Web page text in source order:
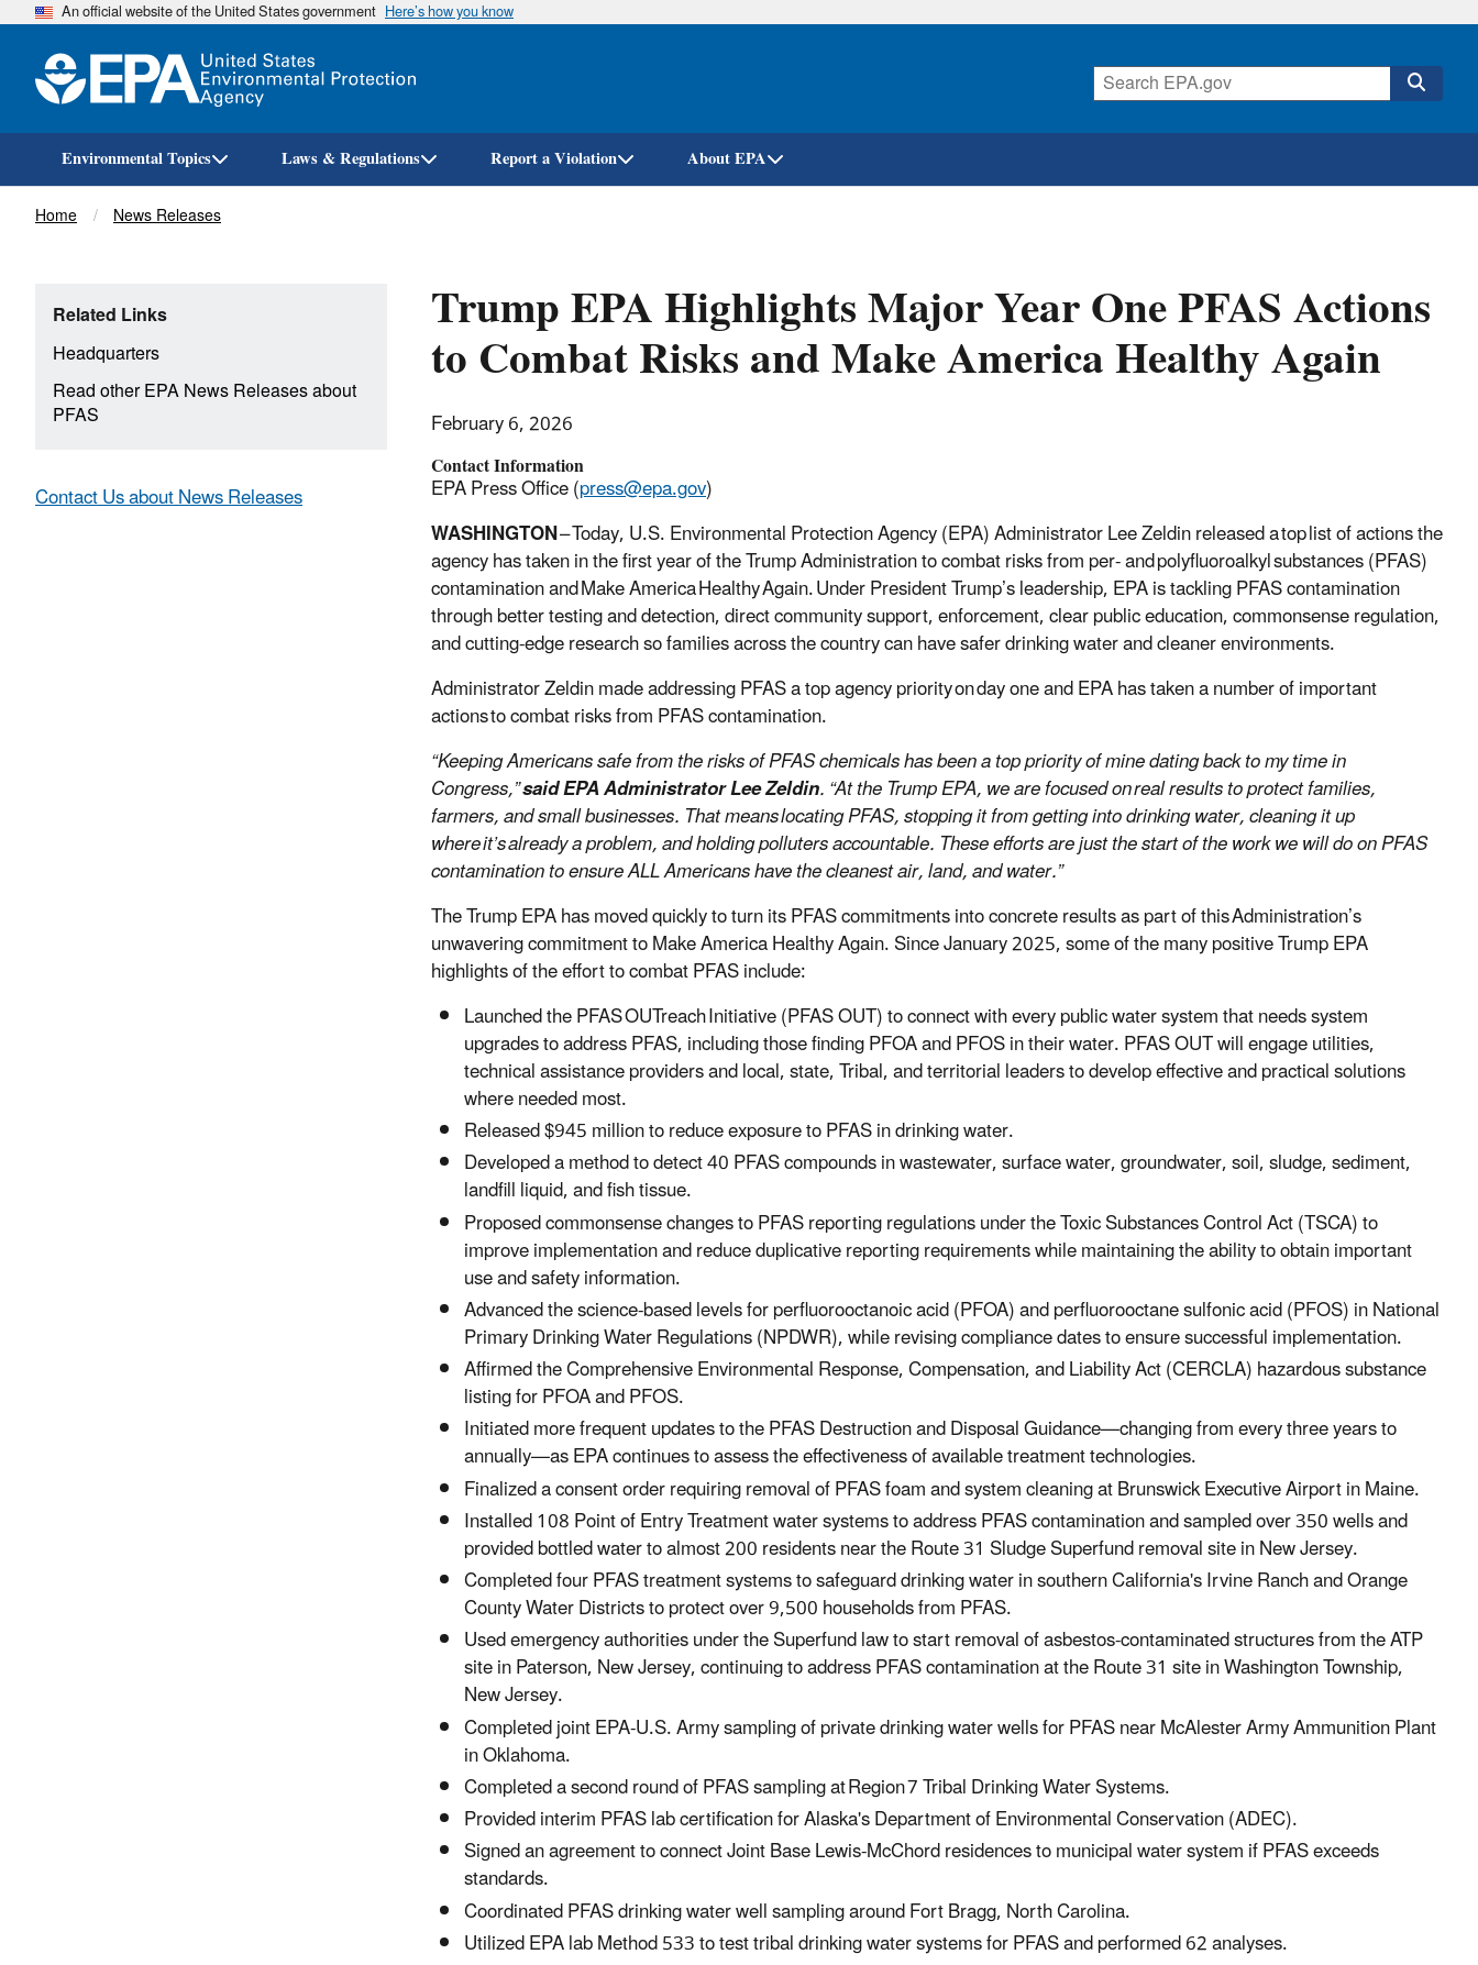
Skip
An official website of the United States government Here’s how you know
Environmental Topics Laws & Regulations Report a Violation About EPA
Breadcrumb
Home News Releases
Trump EPA Highlights Major Year One PFAS Actions
to Combat Risks and Make America Healthy Again
February 6, 2026
Contact Information
EPA Press Office (press@epa.gov)
WASHINGTON–Today, U.S. Environmental Protection Agency (EPA) Administrator Lee Zeldin released a top list of actions the
agency has taken in the first year of the Trump Administration to combat risks from per- and polyfluoroalkyl substances (PFAS)
contamination and Make America Healthy Again. Under President Trump’s leadership, EPA is tackling PFAS contamination
through better testing and detection, direct community support, enforcement, clear public education, commonsense regulation,
and cutting-edge research so families across the country can have safer drinking water and cleaner environments.
Administrator Zeldin made addressing PFAS a top agency priority on day one and EPA has taken a number of important
actions to combat risks from PFAS contamination.
“Keeping Americans safe from the risks of PFAS chemicals has been a top priority of mine dating back to my time in
Congress,”said EPA Administrator Lee Zeldin. “At the Trump EPA, we are focused on real results to protect families,
farmers, and small businesses. That means locating PFAS, stopping it from getting into drinking water, cleaning it up
where it’s already a problem, and holding polluters accountable. These efforts are just the start of the work we will do on PFAS
contamination to ensure ALL Americans have the cleanest air, land, and water.”
The Trump EPA has moved quickly to turn its PFAS commitments into concrete results as part of this Administration’s
unwavering commitment to Make America Healthy Again. Since January 2025, some of the many positive Trump EPA
highlights of the effort to combat PFAS include:
Launched the PFAS OUTreach Initiative (PFAS OUT) to connect with every public water system that needs system
upgrades to address PFAS, including those finding PFOA and PFOS in their water. PFAS OUT will engage utilities,
technical assistance providers and local, state, Tribal, and territorial leaders to develop effective and practical solutions
where needed most.
Released $945 million to reduce exposure to PFAS in drinking water.
Developed a method to detect 40 PFAS compounds in wastewater, surface water, groundwater, soil, sludge, sediment,
landfill liquid, and fish tissue.
Proposed commonsense changes to PFAS reporting regulations under the Toxic Substances Control Act (TSCA) to
improve implementation and reduce duplicative reporting requirements while maintaining the ability to obtain important
use and safety information.
Advanced the science-based levels for perfluorooctanoic acid (PFOA) and perfluorooctane sulfonic acid (PFOS) in National
Primary Drinking Water Regulations (NPDWR), while revising compliance dates to ensure successful implementation.
Affirmed the Comprehensive Environmental Response, Compensation, and Liability Act (CERCLA) hazardous substance
listing for PFOA and PFOS.
Initiated more frequent updates to the PFAS Destruction and Disposal Guidance—changing from every three years to
annually—as EPA continues to assess the effectiveness of available treatment technologies.
Finalized a consent order requiring removal of PFAS foam and system cleaning at Brunswick Executive Airport in Maine.
Installed 108 Point of Entry Treatment water systems to address PFAS contamination and sampled over 350 wells and
provided bottled water to almost 200 residents near the Route 31 Sludge Superfund removal site in New Jersey.
Completed four PFAS treatment systems to safeguard drinking water in southern California's Irvine Ranch and Orange
County Water Districts to protect over 9,500 households from PFAS.
Used emergency authorities under the Superfund law to start removal of asbestos-contaminated structures from the ATP
site in Paterson, New Jersey, continuing to address PFAS contamination at the Route 31 site in Washington Township,
New Jersey.
Completed joint EPA-U.S. Army sampling of private drinking water wells for PFAS near McAlester Army Ammunition Plant
in Oklahoma.
Completed a second round of PFAS sampling at Region 7 Tribal Drinking Water Systems.
Provided interim PFAS lab certification for Alaska's Department of Environmental Conservation (ADEC).
Signed an agreement to connect Joint Base Lewis-McChord residences to municipal water system if PFAS exceeds
standards.
Coordinated PFAS drinking water well sampling around Fort Bragg, North Carolina.
Utilized EPA lab Method 533 to test tribal drinking water systems for PFAS and performed 62 analyses.
Related Links
Headquarters
Read other EPA News Releases about
PFAS
Contact Us about News Releases